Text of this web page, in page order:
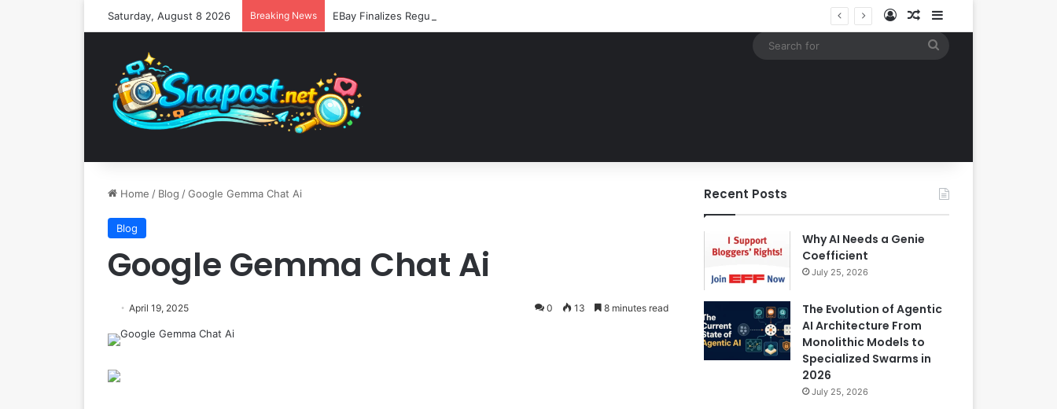
Saturday, August 8 2026 Breaking News Log InRandom Article
Home / Blog /Google Gemma Chat Ai
Blog
Google Gemma Chat Ai
April 19, 2025 0 13 8 minutes read
Recent Posts
Why AI Needs a Genie
Coefficient
July 25, 2026
The Evolution of Agentic
AI Architecture From
Monolithic Models to
Specialized Swarms in
2026
July 25, 2026